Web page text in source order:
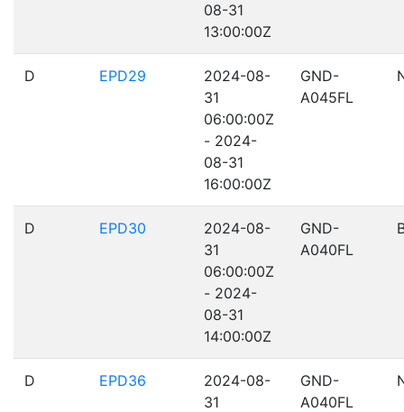
08-31
13:00:00Z
D EPD29
2024-08-
31
06:00:00Z
- 2024-
08-31
16:00:00Z
GND-
A045FL
D EPD30
2024-08-
31
06:00:00Z
- 2024-
08-31
14:00:00Z
GND-
A040FL
D EPD36
2024-08-
31
GND-
A040FL